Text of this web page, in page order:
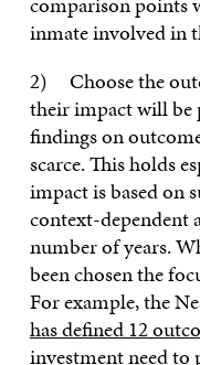
inmate involved in
2) Choose the
their impact will be
findings on
scarce. This holds
impact is based on
context-dependent
number of years.
been chosen the
For example, the
has defined 12
investment need to